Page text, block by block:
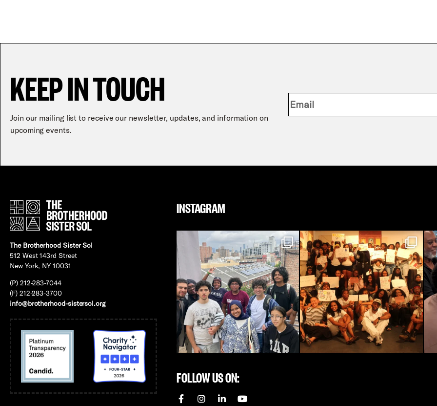
KEEP IN TOUCH
Join our mailing list to receive our newsletter, updates, and information on
upcoming events.
The Brotherhood Sister Sol
512 West 143rd Street
New York, NY 10031
(P) 212-283-7044
(F) 212-283-3700
info@brotherhood-sistersol.org
INSTAGRAM
FOLLOW US ON: